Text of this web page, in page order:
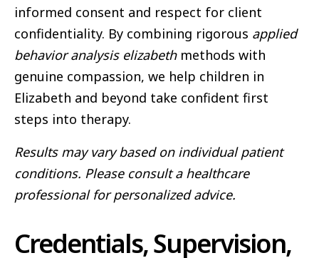
informed consent and respect for client
confidentiality. By combining rigorous applied
behavior analysis elizabethmethods with
genuine compassion, we help children in
Elizabeth and beyond take confident first
steps into therapy.
Results may vary based on individual patient
conditions. Please consult a healthcare
professional for personalized advice.
Credentials, Supervision,